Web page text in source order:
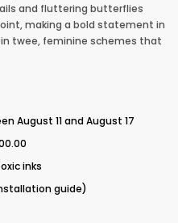
and fluttering butterflies
making a bold statement in
in twee, feminine schemes that
August 11 and August 17
inks
guide)